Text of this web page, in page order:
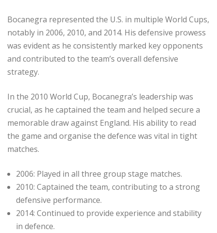
Bocanegra represented the U.S. in multiple World Cups,
notably in 2006, 2010, and 2014. His defensive prowess
was evident as he consistently marked key opponents
and contributed to the team’s overall defensive
strategy.
In the 2010 World Cup, Bocanegra’s leadership was
crucial, as he captained the team and helped secure a
memorable draw against England. His ability to read
the game and organise the defence was vital in tight
matches.
2006: Played in all three group stage matches.
2010: Captained the team, contributing to a strong
defensive performance.
2014: Continued to provide experience and stability
in defence.